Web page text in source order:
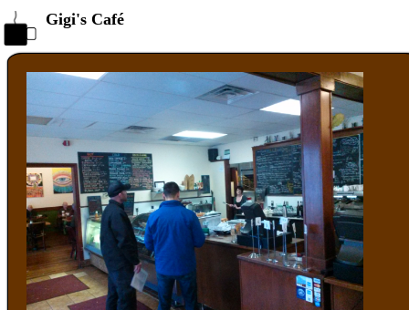
Gigi's Café